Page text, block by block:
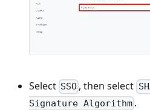
Select SSO , then select
Signature Algorithm .